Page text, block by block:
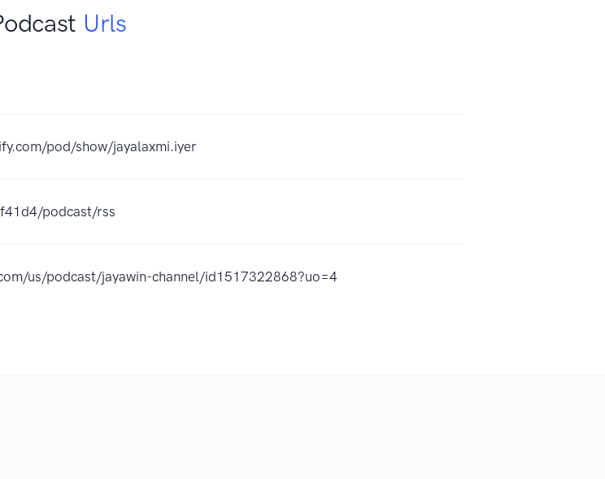
Urls
pod/show/jayalaxmi.iyer
podcast/rss
us/podcast/jayawin-channel/id1517322868?uo=4